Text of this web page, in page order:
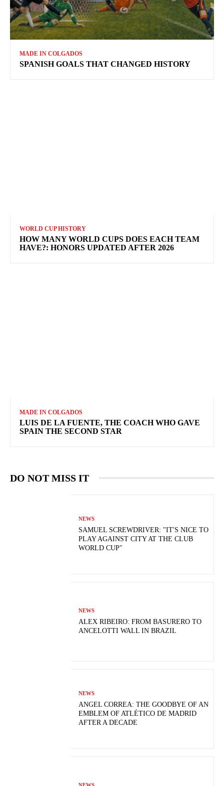
MADE IN COLGADOS
SPANISH GOALS THAT CHANGED HISTORY
WORLD CUP HISTORY
HOW MANY WORLD CUPS DOES EACH TEAM
HAVE?: HONORS UPDATED AFTER 2026
MADE IN COLGADOS
LUIS DE LA FUENTE, THE COACH WHO GAVE
SPAIN THE SECOND STAR
DO NOT MISS IT
NEWS
SAMUEL SCREWDRIVER: "IT'S NICE TO
PLAY AGAINST CITY AT THE CLUB
WORLD CUP"
NEWS
ALEX RIBEIRO: FROM BASURERO TO
ANCELOTTI WALL IN BRAZIL
NEWS
ANGEL CORREA: THE GOODBYE OF AN
EMBLEM OF ATLÉTICO DE MADRID
AFTER A DECADE